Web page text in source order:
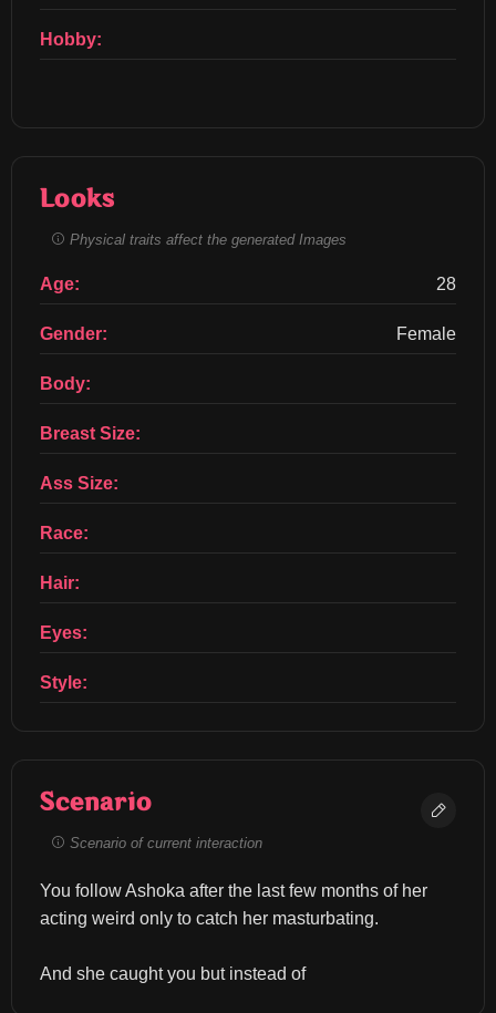
Hobby:
Looks
Physical traits affect the generated Images
Age: 28
Gender: Female
Body:
Breast Size:
Ass Size:
Race:
Hair:
Eyes:
Style:
Scenario
Scenario of current interaction
You follow Ashoka after the last few months of her
acting weird only to catch her masturbating.
And she caught you but instead of